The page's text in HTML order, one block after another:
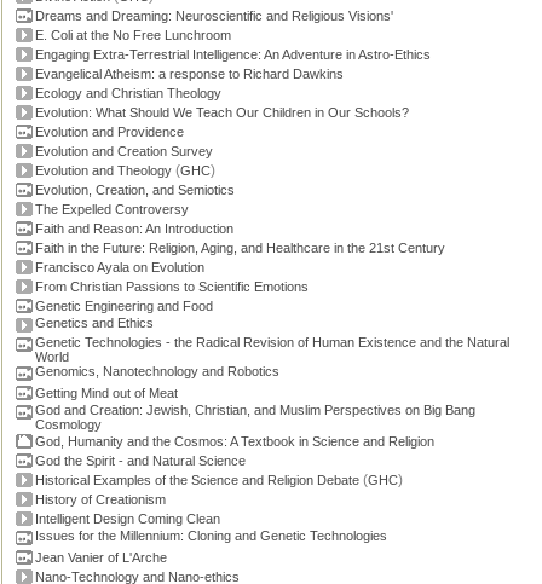
Dreams and Dreaming: Neuroscientific and Religious Visions'
E. Coli at the No Free Lunchroom
Engaging Extra-Terrestrial Intelligence: An Adventure in Astro-Ethics
Evangelical Atheism: a response to Richard Dawkins
Ecology and Christian Theology
Evolution: What Should We Teach Our Children in Our Schools?
Evolution and Providence
Evolution and Creation Survey
Evolution and Theology (GHC)
Evolution, Creation, and Semiotics
The Expelled Controversy
Faith and Reason: An Introduction
Faith in the Future: Religion, Aging, and Healthcare in the 21st Century
Francisco Ayala on Evolution
From Christian Passions to Scientific Emotions
Genetic Engineering and Food
Genetics and Ethics
Genetic Technologies - the Radical Revision of Human Existence and the Natural
World
Genomics, Nanotechnology and Robotics
Getting Mind out of Meat
God and Creation: Jewish, Christian, and Muslim Perspectives on Big Bang
Cosmology
God, Humanity and the Cosmos: A Textbook in Science and Religion
God the Spirit - and Natural Science
Historical Examples of the Science and Religion Debate (GHC)
History of Creationism
Intelligent Design Coming Clean
Issues for the Millennium: Cloning and Genetic Technologies
Jean Vanier of L'Arche
Nano-Technology and Nano-ethics